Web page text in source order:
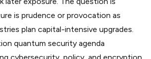
is prudence or provocation as
plan capital-intensive upgrades.